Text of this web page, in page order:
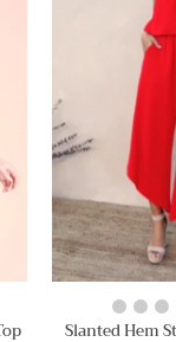
Slanted Hem